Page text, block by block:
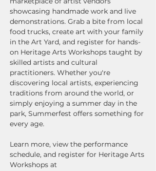
showcasing handmade work and live
demonstrations. Grab a bite from local
food trucks, create art with your family
in the Art Yard, and register for hands-
on Heritage Arts Workshops taught by
skilled artists and cultural
practitioners. Whether you're
discovering local artists, experiencing
traditions from around the world, or
simply enjoying a summer day in the
park, Summerfest offers something for
every age.
Learn more, view the performance
schedule, and register for Heritage Arts
Workshops at